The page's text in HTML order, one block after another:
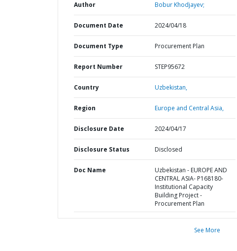
Author Bobur Khodjayev;
Document Date 2024/04/18
Document Type Procurement Plan
Report Number STEP95672
Country Uzbekistan,
Region Europe and Central Asia,
Disclosure Date 2024/04/17
Disclosure Status Disclosed
Doc Name
Uzbekistan - EUROPE AND
CENTRAL ASIA- P168180-
Institutional Capacity
Building Project -
Procurement Plan
See More